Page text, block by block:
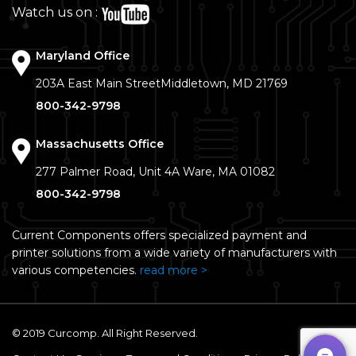
Watch us on :
Maryland Office
203A East Main StreetMiddletown, MD 21769
800-342-9798
Massachusetts Office
277 Palmer Road, Unit 4A Ware, MA 01082
800-342-9798
Current Components offers specialized payment and
printer solutions from a wide variety of manufacturers with
various competencies. read more >
© 2019 Curcomp. All Right Reserved.